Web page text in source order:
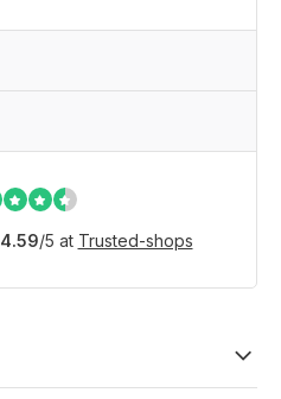
4.59/5 at Trusted-shops